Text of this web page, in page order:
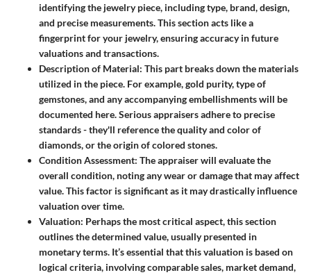
identifying the jewelry piece, including type, brand, design,
and precise measurements. This section acts like a
fingerprint for your jewelry, ensuring accuracy in future
valuations and transactions.
Description of Material: This part breaks down the materials
utilized in the piece. For example, gold purity, type of
gemstones, and any accompanying embellishments will be
documented here. Serious appraisers adhere to precise
standards - they'll reference the quality and color of
diamonds, or the origin of colored stones.
Condition Assessment: The appraiser will evaluate the
overall condition, noting any wear or damage that may affect
value. This factor is significant as it may drastically influence
valuation over time.
Valuation: Perhaps the most critical aspect, this section
outlines the determined value, usually presented in
monetary terms. It’s essential that this valuation is based on
logical criteria, involving comparable sales, market demand,